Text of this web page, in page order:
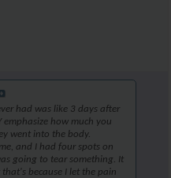
had was like 3 days after
emphasize how much you
went into the body.
and I had four spots on
going to tear something. It
because I let the pain